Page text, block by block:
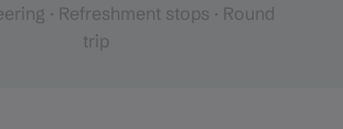
· Refreshment stops · Round
trip